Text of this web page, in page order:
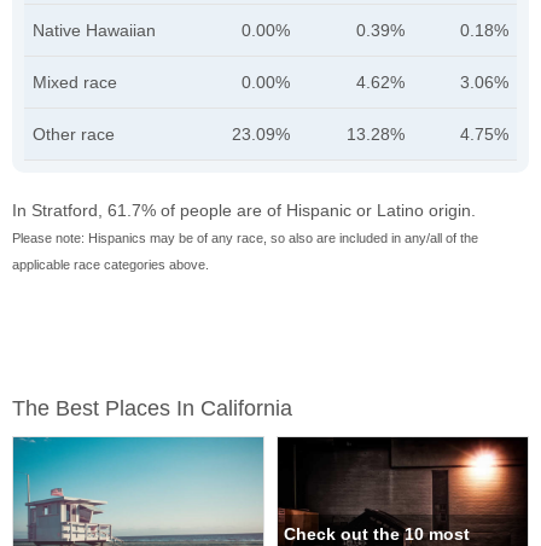
Native Hawaiian 0.00% 0.39% 0.18%
Mixed race 0.00% 4.62% 3.06%
Other race 23.09% 13.28% 4.75%
In Stratford, 61.7% of people are of Hispanic or Latino origin.
Please note: Hispanics may be of any race, so also are included in any/all of the
applicable race categories above.
The Best Places In California
Check out the 10 most